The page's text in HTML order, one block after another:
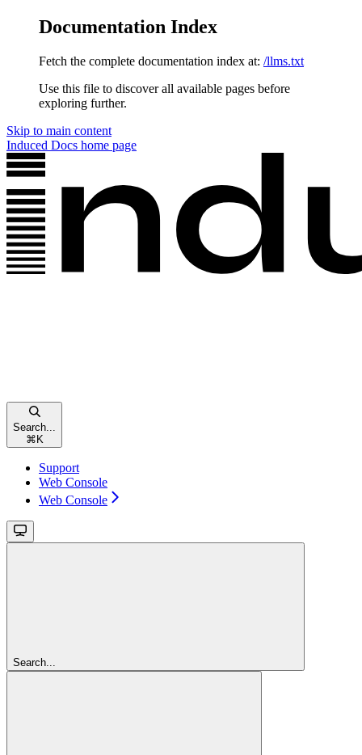
Documentation Index
Fetch the complete documentation index at: /llms.txt
Use this file to discover all available pages before
exploring further.
Skip to main content
Induced Docs home page
Search...
⌘ K
Support
Web Console
Web Console
Search...